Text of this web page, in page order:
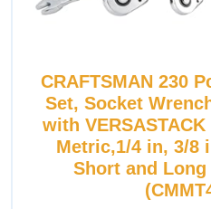
CRAFTSMAN 230
Set, Socket
with
Metric,1/4 in, 3/8
Short and Long